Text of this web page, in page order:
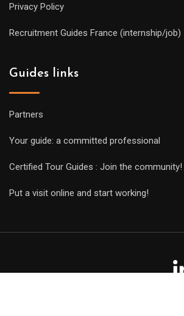
Privacy Policy
Recruitment Guides France (internship/job)
Guides links
Partners
Your guide: a committed professional
Certified Tour Guides : Join the community!
Put a visit online and start working!